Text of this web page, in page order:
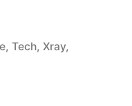
, Tech, Xray,